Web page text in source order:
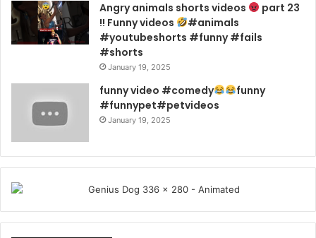
Angry animals shorts videos
part 23
!! Funny videos
#animals
#youtubeshorts #funny #fails
#shorts
January 19, 2025
funny video #comedy
funny
#funnypet#petvideos
January 19, 2025